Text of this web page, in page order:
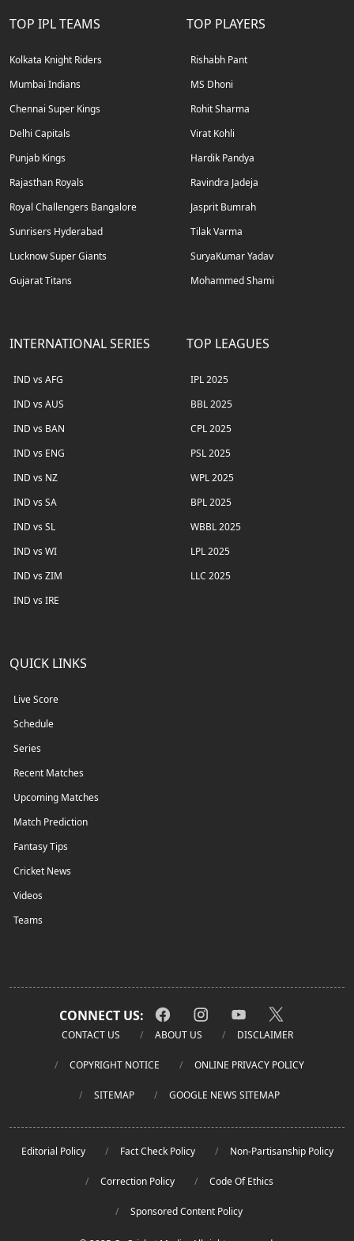
TOP IPL TEAMS
Kolkata Knight Riders
Mumbai Indians
Chennai Super Kings
Delhi Capitals
Punjab Kings
Rajasthan Royals
Royal Challengers Bangalore
Sunrisers Hyderabad
Lucknow Super Giants
Gujarat Titans
TOP PLAYERS
Rishabh Pant
MS Dhoni
Rohit Sharma
Virat Kohli
Hardik Pandya
Ravindra Jadeja
Jasprit Bumrah
Tilak Varma
SuryaKumar Yadav
Mohammed Shami
INTERNATIONAL SERIES
IND vs AFG
IND vs AUS
IND vs BAN
IND vs ENG
IND vs NZ
IND vs SA
IND vs SL
IND vs WI
IND vs ZIM
IND vs IRE
TOP LEAGUES
IPL 2025
BBL 2025
CPL 2025
PSL 2025
WPL 2025
BPL 2025
WBBL 2025
LPL 2025
LLC 2025
QUICK LINKS
Live Score
Schedule
Series
Recent Matches
Upcoming Matches
Match Prediction
Fantasy Tips
Cricket News
Videos
Teams
CONNECT US:
CONTACT US ABOUT US DISCLAIMER
COPYRIGHT NOTICE ONLINE PRIVACY POLICY
SITEMAP GOOGLE NEWS SITEMAP
Editorial Policy Fact Check Policy Non-Partisanship Policy
Correction Policy Code Of Ethics
Sponsored Content Policy